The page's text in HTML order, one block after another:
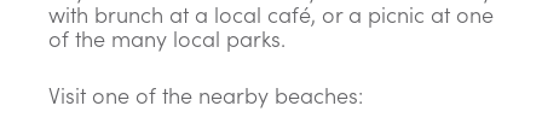
with brunch at a local café, or a picnic at one
of the many local parks.
Visit one of the nearby beaches: